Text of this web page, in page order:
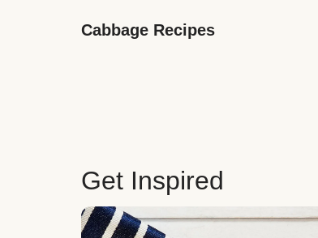
Cabbage Recipes
Get Inspired